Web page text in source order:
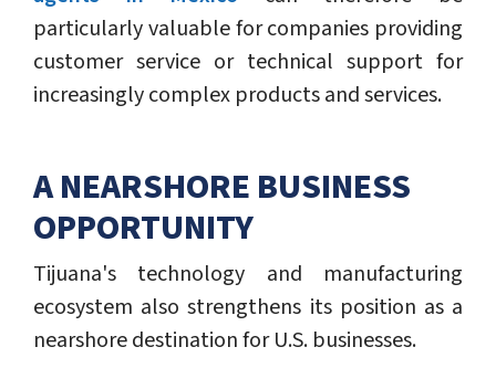
particularly valuable for companies providing
customer service or technical support for
increasingly complex products and services.
A NEARSHORE BUSINESS
OPPORTUNITY
Tijuana's technology and manufacturing
ecosystem also strengthens its position as a
nearshore destination for U.S. businesses.